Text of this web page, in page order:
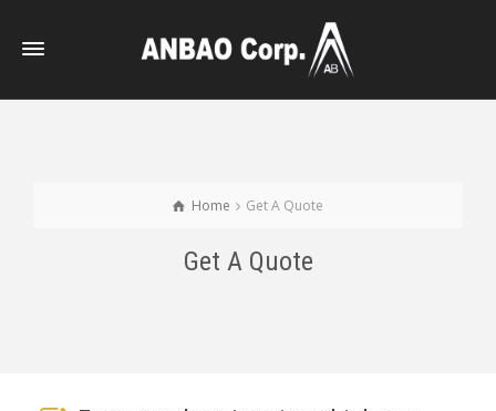
Home Get A Quote
Get A Quote